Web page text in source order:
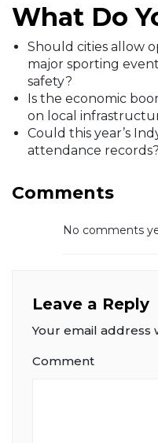
What Do
Should cities allow
major sporting
safety?
Is the economic
on local
Could this year’s
attendance records?
Comments
No comments
Leave a Reply
Your email address
Comment